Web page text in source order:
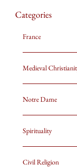
Categories
France
Medieval
Notre Dame
Spirituality
Civil Religion